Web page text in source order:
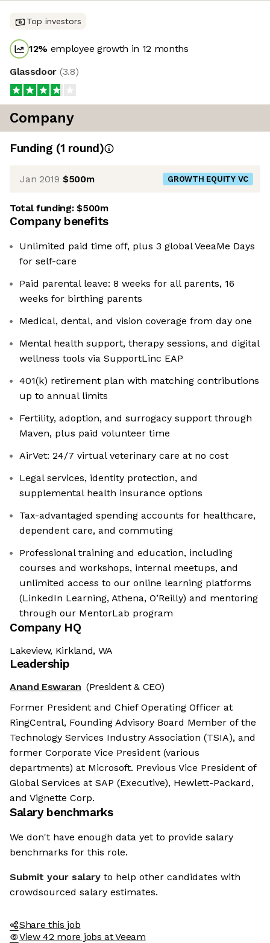
Top investors
12% employee growth in 12 months
Glassdoor (3.8)
Company
Funding (1 round)
Jan 2019 $500m GROWTH EQUITY VC
Total funding:$500m
Company benefits
Unlimited paid time off, plus 3 global VeeaMe Days
for self-care
Paid parental leave: 8 weeks for all parents, 16
weeks for birthing parents
Medical, dental, and vision coverage from day one
Mental health support, therapy sessions, and digital
wellness tools via SupportLinc EAP
401(k) retirement plan with matching contributions
up to annual limits
Fertility, adoption, and surrogacy support through
Maven, plus paid volunteer time
AirVet: 24/7 virtual veterinary care at no cost
Legal services, identity protection, and
supplemental health insurance options
Tax-advantaged spending accounts for healthcare,
dependent care, and commuting
Professional training and education, including
courses and workshops, internal meetups, and
unlimited access to our online learning platforms
(LinkedIn Learning, Athena, O’Reilly) and mentoring
through our MentorLab program
Company HQ
Lakeview, Kirkland, WA
Leadership
Anand Eswaran (President & CEO)
Former President and Chief Operating Officer at
RingCentral, Founding Advisory Board Member of the
Technology Services Industry Association (TSIA), and
former Corporate Vice President (various
departments) at Microsoft. Previous Vice President of
Global Services at SAP (Executive), Hewlett-Packard,
and Vignette Corp.
Salary benchmarks
We don't have enough data yet to provide salary
benchmarks for this role.
Submit your salary to help other candidates with
crowdsourced salary estimates.
Share this job
View 42 more jobs at Veeam